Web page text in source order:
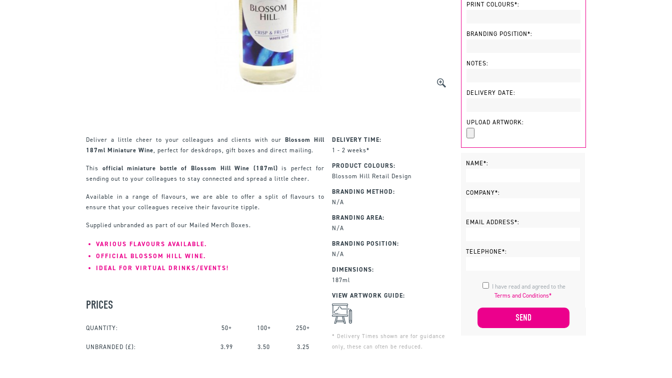
Deliver a little cheer to your colleagues and clients with our Blossom Hill
187ml Miniature Wine, perfect for deskdrops, gift boxes and direct mailing.
This official miniature bottle of Blossom Hill Wine (187ml) is perfect for
sending out to your colleagues to stay connected and spread a little cheer.
Available in a range of flavours, we are able to offer a split of flavours to
ensure that your colleagues receive their favourite tipple.
Supplied unbranded as part of our Mailed Merch Boxes.
VARIOUS FLAVOURS AVAILABLE.
OFFICIAL BLOSSOM HILL WINE.
IDEAL FOR VIRTUAL DRINKS/EVENTS!
PRICES
QUANTITY: 50+ 100+ 250+
UNBRANDED (£): 3.99 3.50 3.25
DELIVERY TIME:
1 - 2 weeks*
PRODUCT COLOURS:
Blossom Hill Retail Design
BRANDING METHOD:
N/A
BRANDING AREA:
N/A
BRANDING POSITION:
N/A
DIMENSIONS:
187ml
VIEW ARTWORK GUIDE:
* Delivery Times shown are for guidance
only, these can often be reduced.
PRINT COLOURS*:
BRANDING POSITION*:
NOTES:
DELIVERY DATE:
UPLOAD ARTWORK:
NAME*:
COMPANY*:
EMAIL ADDRESS*:
TELEPHONE*:
Terms and Conditions*